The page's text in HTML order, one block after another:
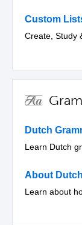
Custom
Create, Study
Dutch
Learn Dutch
About
Learn about